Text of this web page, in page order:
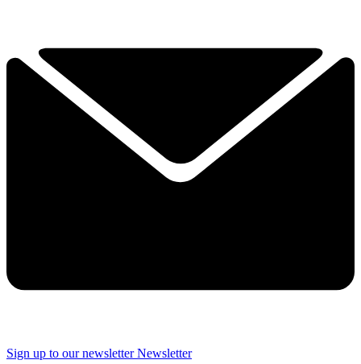
Sign up to our newsletter Newsletter